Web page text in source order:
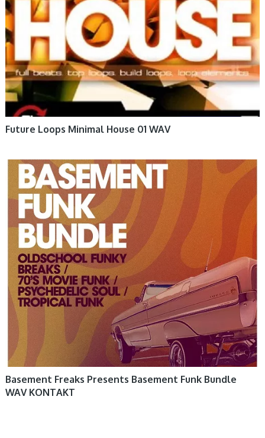
Future Loops Minimal House 01 WAV
Basement Freaks Presents Basement Funk Bundle
WAV KONTAKT